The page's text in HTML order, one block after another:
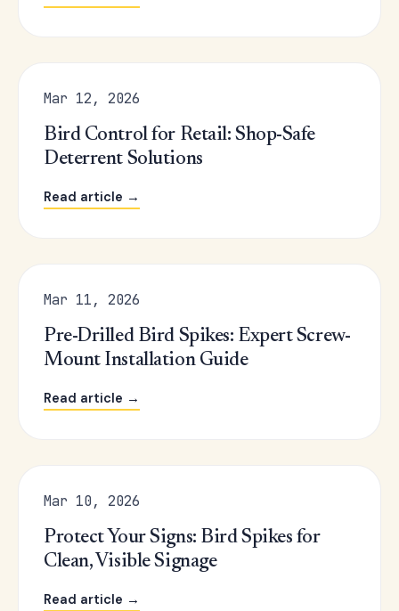
Mar 12, 2026
Bird Control for Retail: Shop-Safe
Deterrent Solutions
Read article →
Mar 11, 2026
Pre-Drilled Bird Spikes: Expert Screw-
Mount Installation Guide
Read article →
Mar 10, 2026
Protect Your Signs: Bird Spikes for
Clean, Visible Signage
Read article →